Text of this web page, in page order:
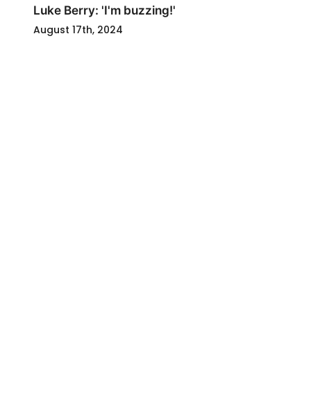
Luke Berry: 'I'm buzzing!'
August 17th, 2024